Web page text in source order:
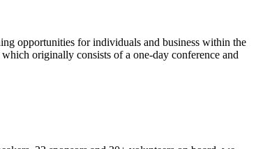
opportunities for individuals and business within the
originally consists of a one-day conference and